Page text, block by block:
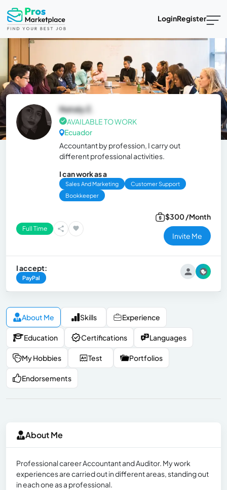
LoginRegister
Nataly Z.
AVAILABLE TO WORK
Ecuador
Accountant by profession, I carry out
different professional activities.
I can work as a
Sales And Marketing
Customer Support
Bookkeeper
Full Time
$300 /Month
Invite Me
I accept:
PayPal
About Me Skills Experience
Education Certifications Languages
My Hobbies Test Portfolios
Endorsements
About Me
Professional career Accountant and Auditor. My work
experiences are carried out in different areas, standing out
in each one as a professional.